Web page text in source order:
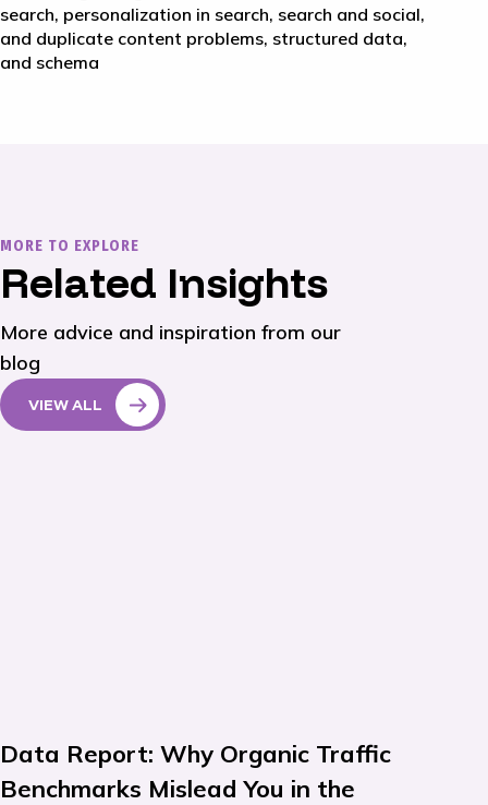
search, personalization in search, search and social,
and duplicate content problems, structured data,
and schema
MORE TO EXPLORE
Related Insights
More advice and inspiration from our
blog
VIEW ALL
Data Report: Why Organic Traffic
Benchmarks Mislead You in the